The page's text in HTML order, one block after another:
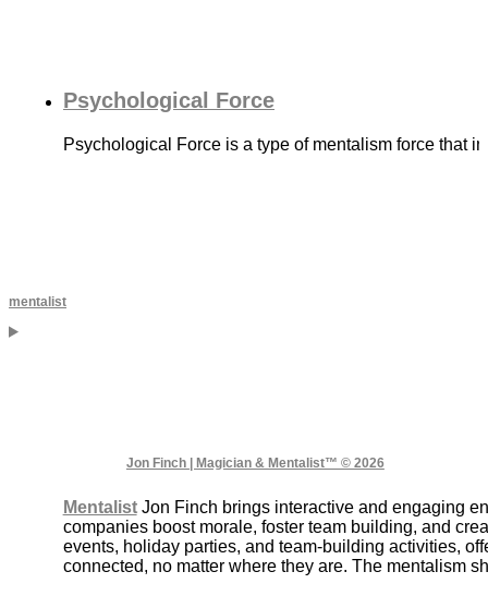
Psychological Force
Psychological Force is a type of mentalism force that
mentalist
Jon Finch | Magician & Mentalist™ © 2026
MentalistJon Finch brings interactive and engaging
companies boost morale, foster team building, and
events, holiday parties, and team-building activities,
connected, no matter where they are. The mentalism